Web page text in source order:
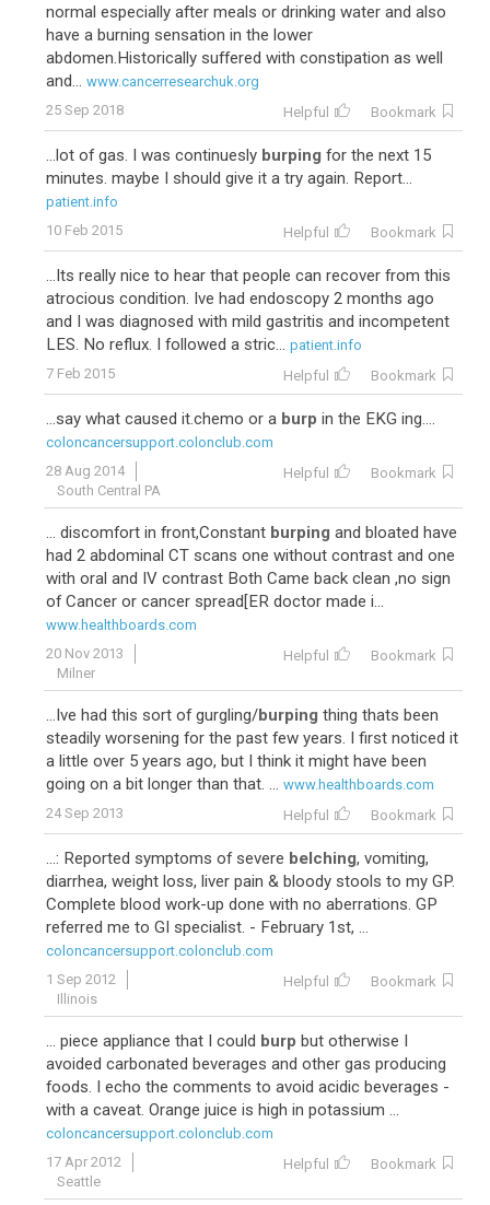
normal especially after meals or drinking water and also
have a burning sensation in the lower
abdomen.Historically suffered with constipation as well
and... www.cancerresearchuk.org
25 Sep 2018
Helpful Bookmark
...lot of gas. I was continuesly burping for the next 15
minutes. maybe I should give it a try again. Report...
patient.info
10 Feb 2015
Helpful Bookmark
...Its really nice to hear that people can recover from this
atrocious condition. Ive had endoscopy 2 months ago
and I was diagnosed with mild gastritis and incompetent
LES. No reflux. I followed a stric... patient.info
7 Feb 2015
Helpful Bookmark
...say what caused it.chemo or a burp in the EKG ing....
coloncancersupport.colonclub.com
28 Aug 2014
South Central PA
Helpful Bookmark
... discomfort in front,Constant burping and bloated have
had 2 abdominal CT scans one without contrast and one
with oral and IV contrast Both Came back clean ,no sign
of Cancer or cancer spread[ER doctor made i...
www.healthboards.com
20 Nov 2013
Milner
Helpful Bookmark
...Ive had this sort of gurgling/burping thing thats been
steadily worsening for the past few years. I first noticed it
a little over 5 years ago, but I think it might have been
going on a bit longer than that. ... www.healthboards.com
24 Sep 2013
Helpful Bookmark
...: Reported symptoms of severe belching, vomiting,
diarrhea, weight loss, liver pain & bloody stools to my GP.
Complete blood work-up done with no aberrations. GP
referred me to GI specialist. - February 1st, ...
coloncancersupport.colonclub.com
1 Sep 2012
Illinois
Helpful Bookmark
... piece appliance that I could burp but otherwise I
avoided carbonated beverages and other gas producing
foods. I echo the comments to avoid acidic beverages -
with a caveat. Orange juice is high in potassium ...
coloncancersupport.colonclub.com
17 Apr 2012
Seattle
Helpful Bookmark